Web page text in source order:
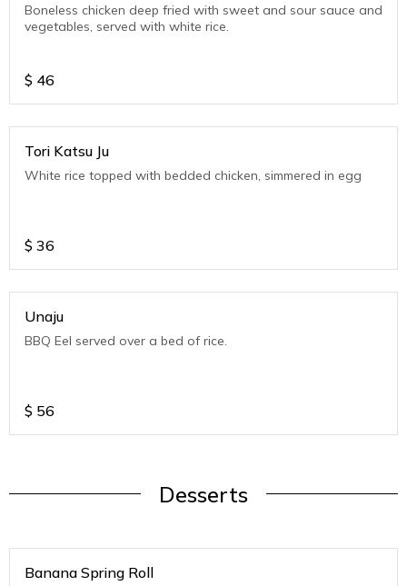
Boneless chicken deep fried with sweet and sour sauce and
vegetables, served with white rice.
$ 46
Tori Katsu Ju
White rice topped with bedded chicken, simmered in egg
$ 36
Unaju
BBQ Eel served over a bed of rice.
$ 56
Desserts
Banana Spring Roll